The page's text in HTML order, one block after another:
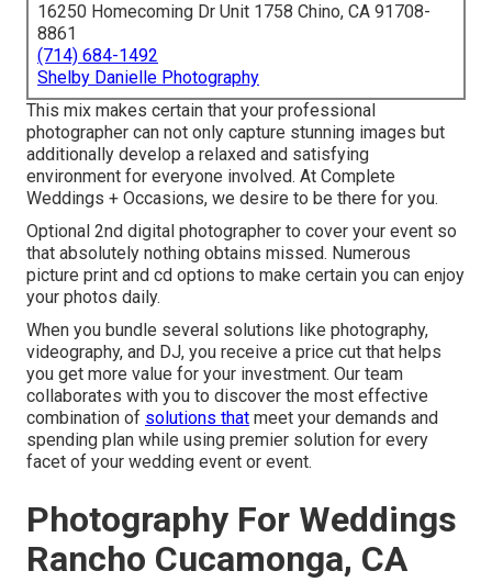
16250 Homecoming Dr Unit 1758 Chino, CA 91708-
8861
(714) 684-1492
Shelby Danielle Photography
This mix makes certain that your professional
photographer can not only capture stunning images but
additionally develop a relaxed and satisfying
environment for everyone involved. At Complete
Weddings + Occasions, we desire to be there for you.
Optional 2nd digital photographer to cover your event so
that absolutely nothing obtains missed. Numerous
picture print and cd options to make certain you can enjoy
your photos daily.
When you bundle several solutions like photography,
videography, and DJ, you receive a price cut that helps
you get more value for your investment. Our team
collaborates with you to discover the most effective
combination of solutions that meet your demands and
spending plan while using premier solution for every
facet of your wedding event or event.
Photography For Weddings
Rancho Cucamonga, CA